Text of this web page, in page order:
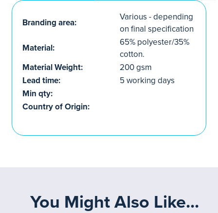
Branding area:
Various - depending
on final specification
Material:
65% polyester/35%
cotton.
Material Weight:
200 gsm
Lead time:
5 working days
Min qty:
Country of Origin:
You Might Also Like...